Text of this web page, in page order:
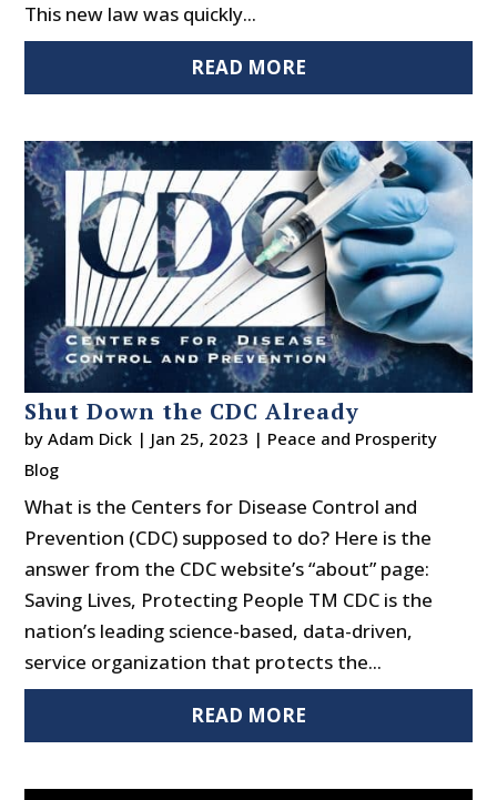
This new law was quickly...
READ MORE
Shut Down the CDC Already
byAdam Dick | Jan 25, 2023 | Peace and Prosperity
Blog
What is the Centers for Disease Control and
Prevention (CDC) supposed to do? Here is the
answer from the CDC website’s “about” page:
Saving Lives, Protecting People TM CDC is the
nation’s leading science-based, data-driven,
service organization that protects the...
READ MORE